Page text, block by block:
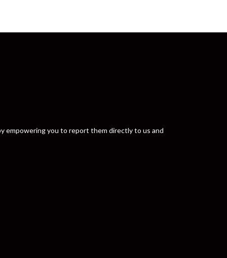
empowering you to report them directly to us and